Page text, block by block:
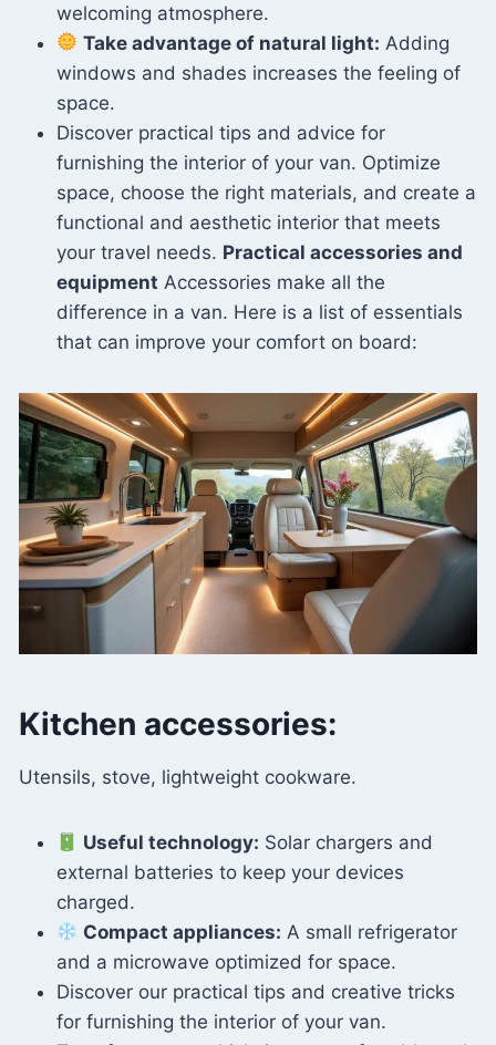
welcoming atmosphere.
Take advantage of natural light: Adding
windows and shades increases the feeling of
space.
Discover practical tips and advice for
furnishing the interior of your van. Optimize
space, choose the right materials, and create a
functional and aesthetic interior that meets
your travel needs. Practical accessories and
equipment Accessories make all the
difference in a van. Here is a list of essentials
that can improve your comfort on board:
Kitchen accessories:
Utensils, stove, lightweight cookware.
Useful technology: Solar chargers and
external batteries to keep your devices
charged.
Compact appliances: A small refrigerator
and a microwave optimized for space.
Discover our practical tips and creative tricks
for furnishing the interior of your van.